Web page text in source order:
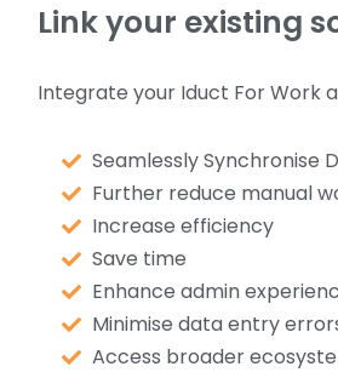
Link your existing
Integrate your Iduct For Work
Seamlessly Synchronise
Further reduce manual
Increase efficiency
Save time
Enhance admin
Minimise data entry
Access broader